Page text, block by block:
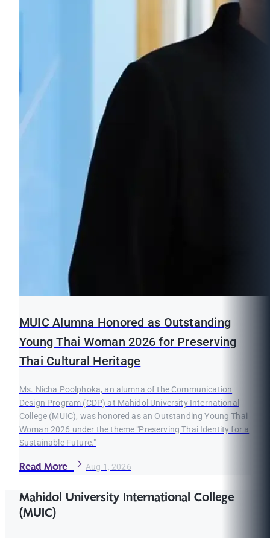
MUIC Alumna Honored as Outstanding
Young Thai Woman 2026 for Preserving
Thai Cultural Heritage
Ms. Nicha Poolphoka, an alumna of the Communication
Design Program (CDP) at Mahidol University International
College (MUIC), was honored as an Outstanding Young Thai
Woman 2026 under the theme "Preserving Thai Identity for a
Sustainable Future."
Read More Aug 1, 2026
Mahidol University International College
(MUIC)